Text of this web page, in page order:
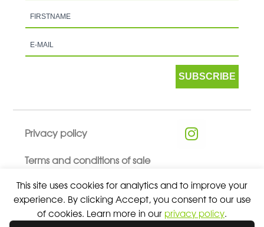
This site uses cookies for analytics and to improve your
experience. By clicking Accept, you consent to our use
of cookies. Learn more in our privacy policy.
SUBSCRIBE
Privacy policy
Terms and conditions of sale